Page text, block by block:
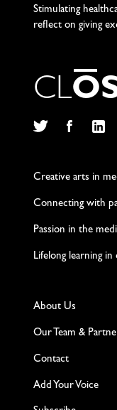
Stimulating
reflect on giving
CLO
Creative arts in
Connecting with
Passion in the
Lifelong learning in
About Us
Our Team &
Contact
Add Your Voice